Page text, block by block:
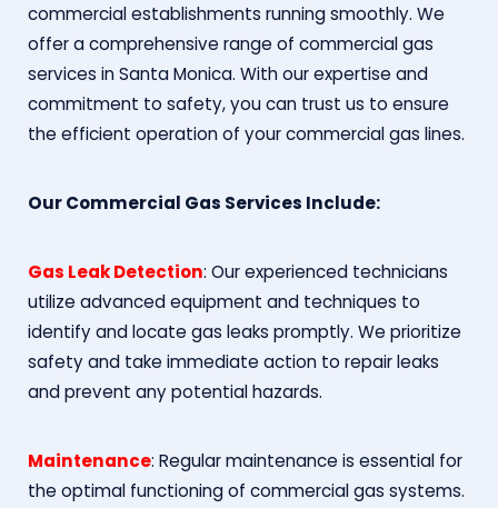
commercial establishments running smoothly. We
offer a comprehensive range of commercial gas
services in Santa Monica. With our expertise and
commitment to safety, you can trust us to ensure
the efficient operation of your commercial gas lines.
Our Commercial Gas Services Include:
Gas Leak Detection: Our experienced technicians
utilize advanced equipment and techniques to
identify and locate gas leaks promptly. We prioritize
safety and take immediate action to repair leaks
and prevent any potential hazards.
Maintenance: Regular maintenance is essential for
the optimal functioning of commercial gas systems.